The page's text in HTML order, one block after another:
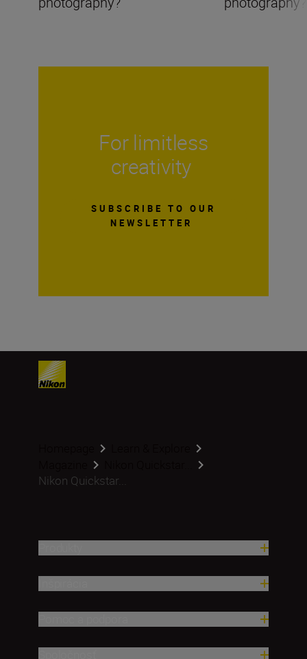
For limitless
creativity
SUBSCRIBE TO OUR
NEWSLETTER
Nikon Quickstar...